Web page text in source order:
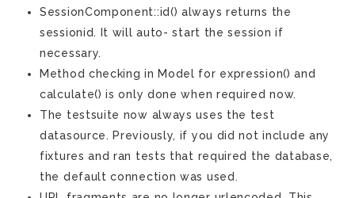
SessionComponent::id() always returns the
sessionid. It will auto- start the session if
necessary.
Method checking in Model for expression() and
calculate() is only done when required now.
The testsuite now always uses the test
datasource. Previously, if you did not include any
fixtures and ran tests that required the database,
the default connection was used.